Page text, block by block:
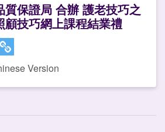
質保證局 合辦 護老技巧之
顧技巧網上課程結業禮
Version